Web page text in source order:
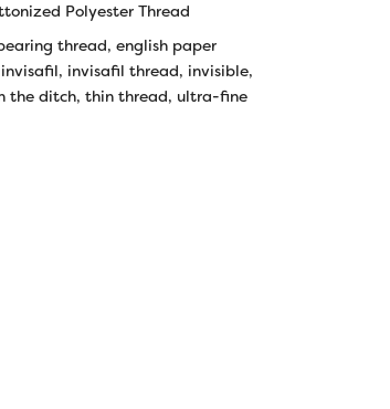
Polyester Thread
thread, english paper
invisafil, invisafil thread, invisible,
the ditch, thin thread, ultra-fine